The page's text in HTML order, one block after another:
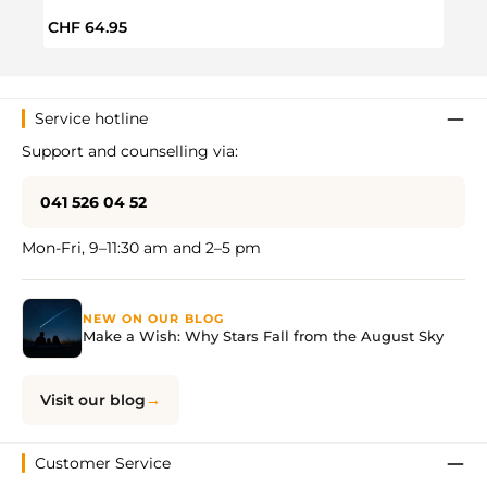
Regular price:
CHF 64.95
Service hotline
Support and counselling via:
041 526 04 52
Mon-Fri, 9–11:30 am and 2–5 pm
NEW ON OUR BLOG
Make a Wish: Why Stars Fall from the August Sky
Visit our blog
Customer Service